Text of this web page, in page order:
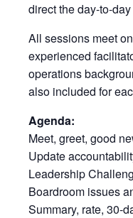
direct the day-to-
All sessions meet
experienced
operations
also included for
Agenda:
Meet, greet, good
Update
Leadership
Boardroom issues
Summary, rate, 30-